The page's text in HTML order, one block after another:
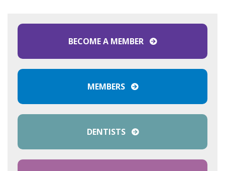
BECOME A MEMBER
MEMBERS
DENTISTS